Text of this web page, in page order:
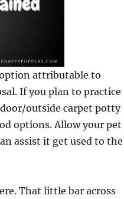
attributable to
If you plan to practice
outside carpet potty
options. Allow your pet
assist it get used to the
That little bar across